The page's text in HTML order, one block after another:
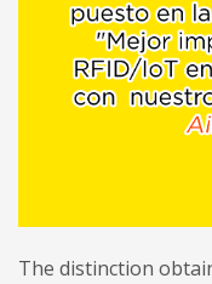
The distinction